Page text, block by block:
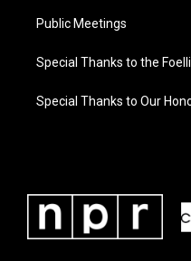
Public Meetings
Special Thanks to the
Special Thanks to Our